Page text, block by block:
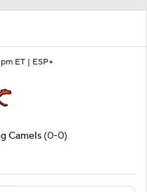
ET | ESP+
Camels (0-0)